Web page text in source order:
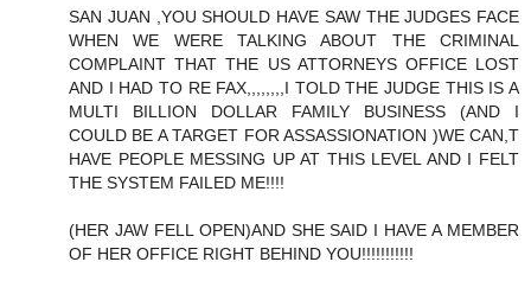
SAN JUAN ,YOU SHOULD HAVE SAW THE JUDGES FACE
WHEN WE WERE TALKING ABOUT THE CRIMINAL
COMPLAINT THAT THE US ATTORNEYS OFFICE LOST
AND I HAD TO RE FAX,,,,,,,,I TOLD THE JUDGE THIS IS A
MULTI BILLION DOLLAR FAMILY BUSINESS (AND I
COULD BE A TARGET FOR ASSASSIONATION )WE CAN,T
HAVE PEOPLE MESSING UP AT THIS LEVEL AND I FELT
THE SYSTEM FAILED ME!!!!
(HER JAW FELL OPEN)AND SHE SAID I HAVE A MEMBER
OF HER OFFICE RIGHT BEHIND YOU!!!!!!!!!!!